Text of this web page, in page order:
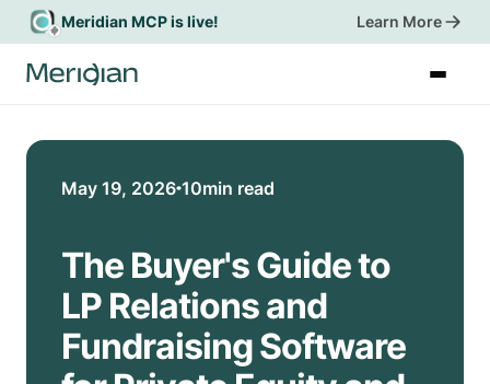
Meridian MCP is live! Learn More
May 19, 2026 10min read
The Buyer's Guide to
LP Relations and
Fundraising Software